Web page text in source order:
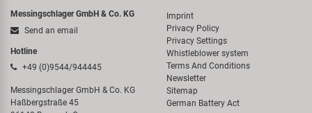
Messingschlager GmbH & Co. KG
Send an email
Hotline
+49 (0)9544/944445
Messingschlager GmbH & Co. KG
Haßbergstraße 45
Imprint
Privacy Policy
Privacy Settings
Whistleblower system
Terms And Conditions
Newsletter
Sitemap
German Battery Act